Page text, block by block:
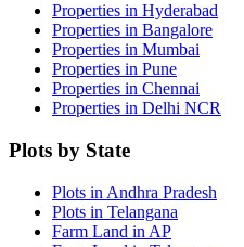
Properties in Hyderabad
Properties in Bangalore
Properties in Mumbai
Properties in Pune
Properties in Chennai
Properties in Delhi NCR
Plots by State
Plots in Andhra Pradesh
Plots in Telangana
Farm Land in AP